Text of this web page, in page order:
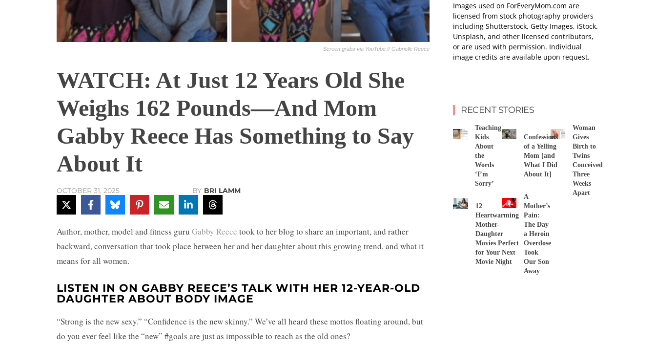
Screen grabs via YouTube // Gabrielle Reece
WATCH: At Just 12 Years Old She
Weighs 162 Pounds—And Mom
Gabby Reece Has Something to Say
About It
OCTOBER 31, 2025 BY BRI LAMM
Author, mother, model and fitness guru Gabby Reece took to her blog to share an important, and rather
backward, conversation that took place between her and her daughter about this growing trend, and what it
means for all women.
LISTEN IN ON GABBY REECE’S TALK WITH HER 12-YEAR-OLD
DAUGHTER ABOUT BODY IMAGE
“Strong is the new sexy.” “Confidence is the new skinny.” We’ve all heard these mottos floating around, but
do you ever feel like the “new” #goals are just as impossible to reach as the old ones?
Images used on ForEveryMom.com are
licensed from stock photography providers
including Shutterstock, Getty Images, iStock,
Unsplash, and other licensed contributors,
or are used with permission. Individual
image credits are available upon request.
RECENT STORIES
Teaching
Kids
About
the
Words
‘I’m
Sorry’
Confessions
of a Yelling
Mom [and
What I Did
About It]
Woman
Gives
Birth to
Twins
Conceived
Three
Weeks
Apart
12
Heartwarming
Mother-
Daughter
Movies Perfect
for Your Next
Movie Night
A
Mother’s
Pain:
The Day
a Heroin
Overdose
Took
Our Son
Away